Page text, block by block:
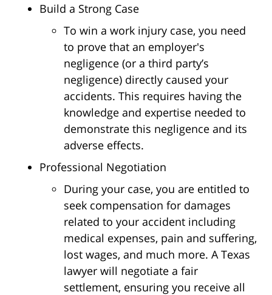
Build a Strong Case
To win a work injury case, you need
to prove that an employer's
negligence (or a third party’s
negligence) directly caused your
accidents. This requires having the
knowledge and expertise needed to
demonstrate this negligence and its
adverse effects.
Professional Negotiation
During your case, you are entitled to
seek compensation for damages
related to your accident including
medical expenses, pain and suffering,
lost wages, and much more. A Texas
lawyer will negotiate a fair
settlement, ensuring you receive all